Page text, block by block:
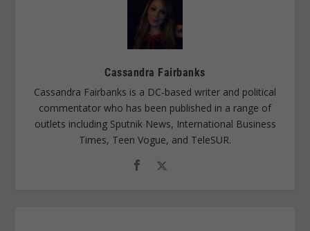
Cassandra Fairbanks
Cassandra Fairbanks is a DC-based writer and political
commentator who has been published in a range of
outlets including Sputnik News, International Business
Times, Teen Vogue, and TeleSUR.